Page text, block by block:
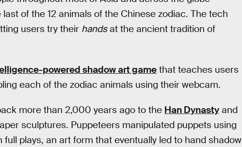
of the 12 animals of the Chinese zodiac. The tech
users try their handsat the ancient tradition of
powered shadow art game that teaches users
each of the zodiac animals using their webcam.
more than 2,000 years ago to the Han Dynasty and
sculptures. Puppeteers manipulated puppets using
plays, an art form that eventually led to hand shadow